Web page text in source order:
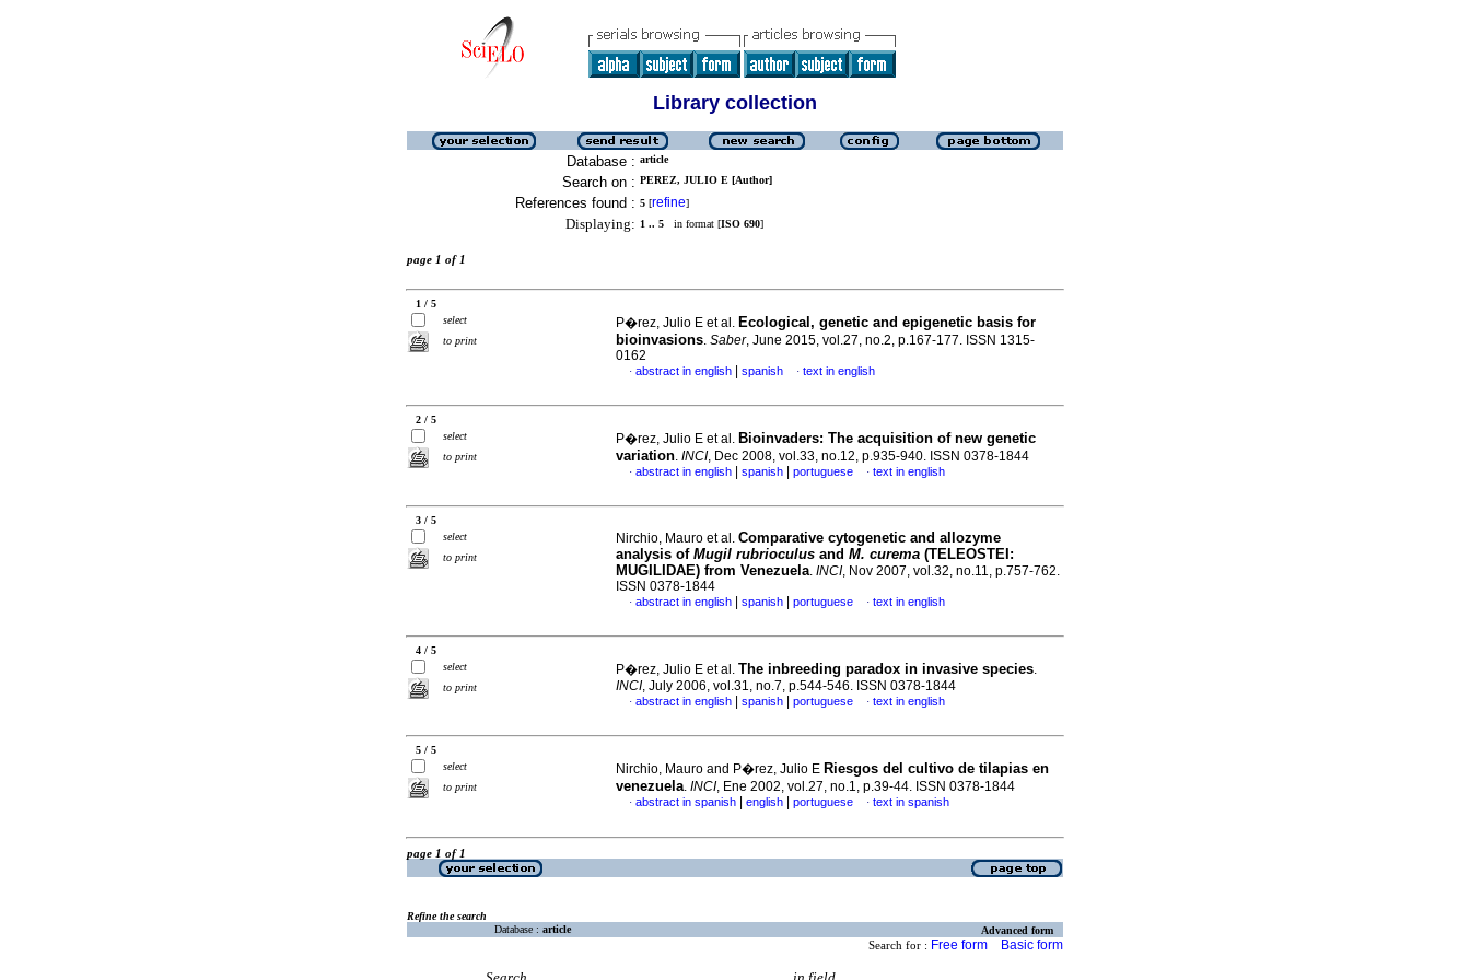
Library collection
Database : article
Search on : PEREZ, JULIO E [Author]
References found : 5 [refine]
Displaying: 1 .. 5 in format [ISO 690]
page 1 of 1
1 / 5
select
to print
P�rez, Julio E et al. Ecological, genetic and epigenetic basis for
bioinvasions. Saber, June 2015, vol.27, no.2, p.167-177. ISSN 1315-
0162
· abstract in english spanish · text in english
2 / 5
select
to print
P�rez, Julio E et al. Bioinvaders: The acquisition of new genetic
variation. INCI, Dec 2008, vol.33, no.12, p.935-940. ISSN 0378-1844
· abstract in english spanish portuguese · text in english
3 / 5
select
to print
Nirchio, Mauro et al. Comparative cytogenetic and allozyme
analysis of Mugil rubrioculus and M. curema (TELEOSTEI:
MUGILIDAE) from Venezuela. INCI, Nov 2007, vol.32, no.11, p.757-762.
ISSN 0378-1844
· abstract in english spanish portuguese · text in english
4 / 5
select
to print
P�rez, Julio E et al. The inbreeding paradox in invasive species.
INCI, July 2006, vol.31, no.7, p.544-546. ISSN 0378-1844
· abstract in english spanish portuguese · text in english
5 / 5
select
to print
Nirchio, Mauro and P�rez, Julio E Riesgos del cultivo de tilapias en
venezuela. INCI, Ene 2002, vol.27, no.1, p.39-44. ISSN 0378-1844
· abstract in spanish english portuguese · text in spanish
page 1 of 1
Refine the search
Database : article Advanced form
Search for : Free form Basic form